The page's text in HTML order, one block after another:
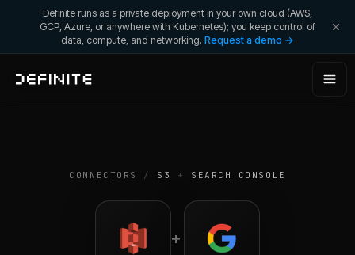
Definite runs as a private deployment in your own cloud (AWS,
GCP, Azure, or anywhere with Kubernetes); you keep control of
data, compute, and networking. Request a demo →
CONNECTORS / S3 + SEARCH CONSOLE
+